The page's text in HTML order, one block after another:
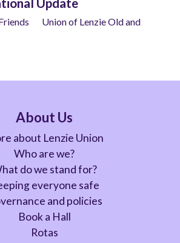
Union of Lenzie Old and
About Us
about Lenzie Union
Who are we?
do we stand for?
everyone safe
and policies
Book a Hall
Rotas